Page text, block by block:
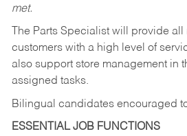
met.
The Parts Specialist will provide
customers with a high level of
also support store management in
assigned tasks.
Bilingual candidates encouraged
ESSENTIAL JOB FUNCTIONS